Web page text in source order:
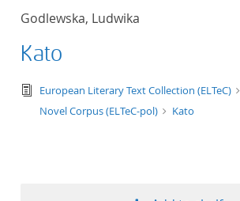
Godlewska, Ludwika
Kato
text/tg.edition+tg.aggregation+xml
European Literary Text Collection (ELTeC)
Novel Corpus (ELTeC-pol)
Kato